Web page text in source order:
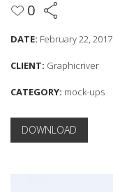
0
DATE: February 22, 2017
CLIENT: Graphicriver
CATEGORY: mock-ups
DOWNLOAD